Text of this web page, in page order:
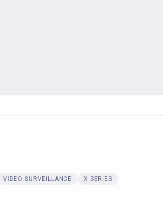
VIDEO SURVEILLANCE
X SERIES